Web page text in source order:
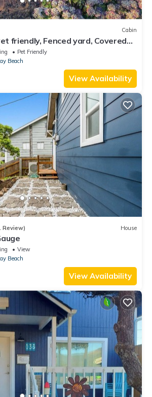
Cabin
friendly, Fenced yard, Covered
beach, Clean
Pet Friendly
Beach
View Availability
Review) House
View
Beach
View Availability